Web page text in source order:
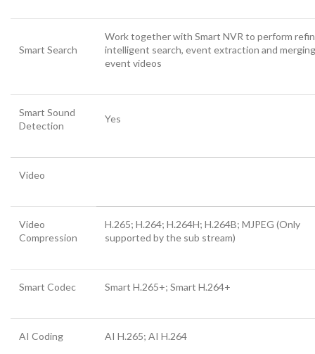
Smart Search
Work together with Smart NVR to perform
intelligent search, event extraction and
event videos
Smart Sound
Detection
Yes
Video
Video
Compression
H.265; H.264; H.264H; H.264B; MJPEG (Only
supported by the sub stream)
Smart Codec Smart H.265+; Smart H.264+
AI Coding AI H.265; AI H.264